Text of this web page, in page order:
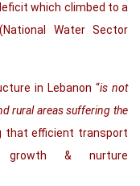
which climbed to a
Water Sector
in Lebanon “is not
rural areas suffering the
that efficient transport
growth & nurture